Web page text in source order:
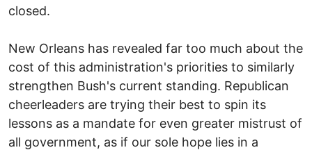
closed.
New Orleans has revealed far too much about the
cost of this administration's priorities to similarly
strengthen Bush's current standing. Republican
cheerleaders are trying their best to spin its
lessons as a mandate for even greater mistrust of
all government, as if our sole hope lies in a